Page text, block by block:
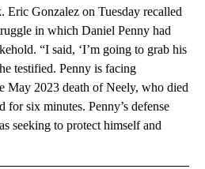
Eric Gonzalez on Tuesday recalled
in which Daniel Penny had
“I said, ‘I’m going to grab his
testified. Penny is facing
May 2023 death of Neely, who died
for six minutes. Penny’s defense
seeking to protect himself and